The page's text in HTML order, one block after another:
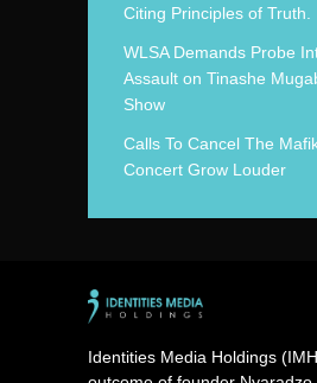
Citing Principles of Truth.
WLSA Demands Probe
Assault on Tinashe
Show
Calls To Cancel The
Concert Grow Louder
Identities Media Holdings